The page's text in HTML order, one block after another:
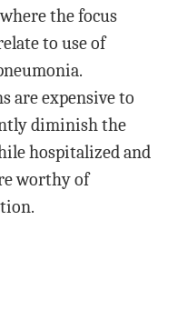
the focus
to use of
are expensive to
diminish the
hospitalized and
worthy of